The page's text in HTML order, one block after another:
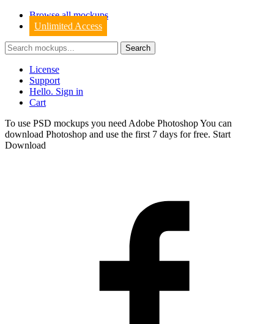
Browse all mockups
Unlimited Access
License
Support
Hello. Sign in
Cart
To use PSD mockups you need Adobe Photoshop You can
download Photoshop and use the first 7 days for free. Start
Download